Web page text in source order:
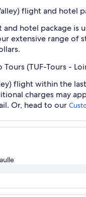
flight and hotel
and hotel package
extensive range of
(TUF-Tours -
flight within the
charges may
Or, head to our